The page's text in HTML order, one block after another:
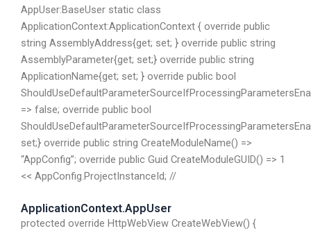
AppUser:BaseUser static class
ApplicationContext:ApplicationContext { override public
string AssemblyAddress{get; set; } override public string
AssemblyParameter{get; set;} override public string
ApplicationName{get; set; } override public bool
=> false; override public bool
set;} override public string CreateModuleName() =>
“AppConfig”; override public Guid CreateModuleGUID() => 1
<< AppConfig.ProjectInstanceId; //
ApplicationContext.AppUser
protected override HttpWebView CreateWebView() {